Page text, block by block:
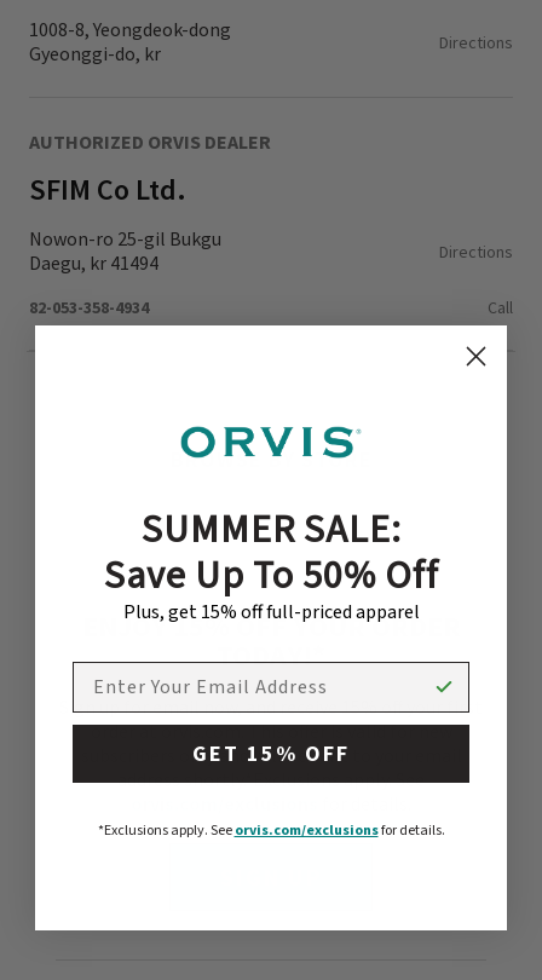
1008-8, Yeongdeok-dong
Gyeonggi-do, kr
Directions
AUTHORIZED ORVIS DEALER
SFIM Co Ltd.
Nowon-ro 25-gil Bukgu
Daegu, kr 41494
Directions
82-053-358-4934 Call
BROWSE BY STORE
ENJOY 15% OFF YOUR ORDER
TODAY!*
Sign up for email now, and receive 15% off your first
order at orvis.com. This offer is valid for new
subscribers only and will be sent to your email
address shortly.*Exclusions apply. See
SUMMER SALE:
Save Up To 50% Off
Plus, get 15% off full-priced apparel
EMAIL ADDRESS
GET 15% OFF
*Exclusions apply.See orvis.com/exclusionsfor details.